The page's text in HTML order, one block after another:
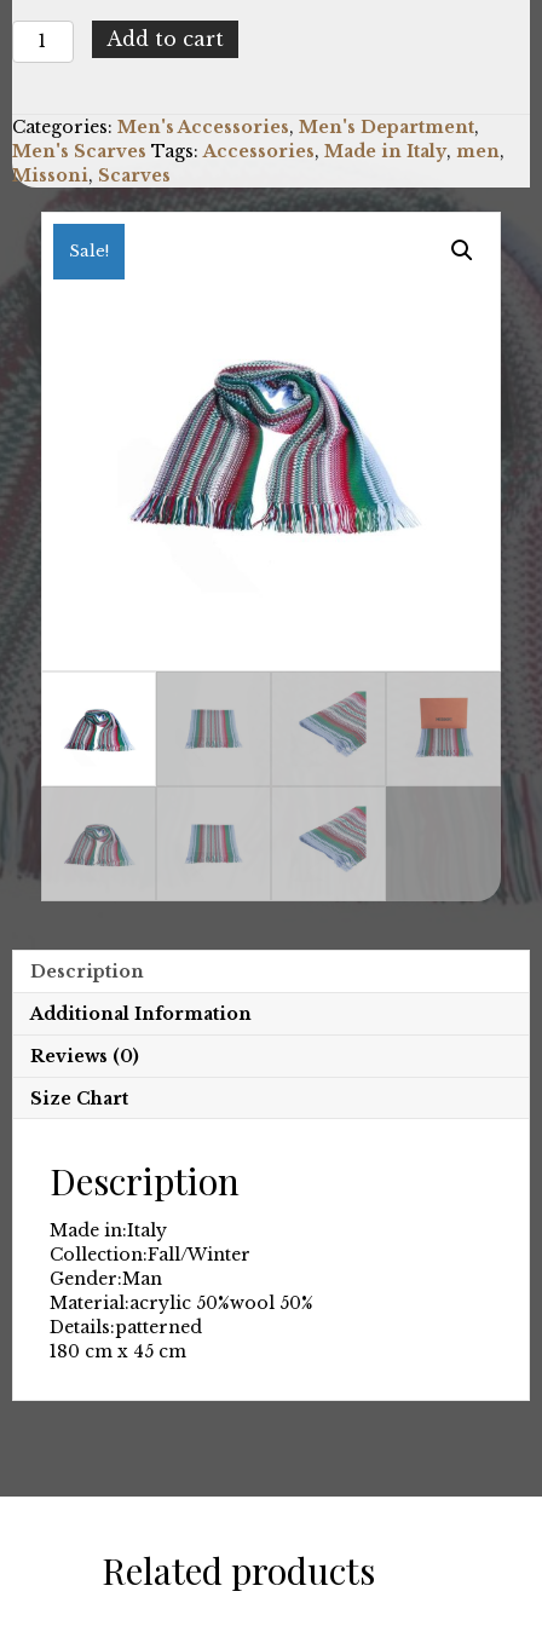
Missoni
SC47WMU7619_2
Add to cart
Categories: Men's Accessories, Men's Department,
Men's Scarves Tags: Accessories, Made in Italy, men,
Missoni, Scarves
Sale!
Description
Additional Information
Reviews (0)
Size Chart
Description
Made in:Italy
Collection:Fall/Winter
Gender:Man
Material:acrylic 50%wool 50%
Details:patterned
180 cm x 45 cm
Related products